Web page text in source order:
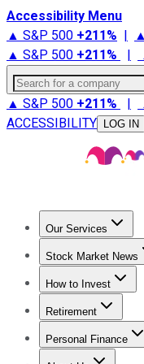
Accessibility Menu
▲ S&P 500 +211% |
▲ S&P 500 +211% |
Search for a company
▲ S&P 500 +211% |
ACCESSIBILITY
LOG IN
Our Services
Stock
Stock Market News
Trending News
How to Invest
How to Invest
Retirement
Retirement News
Personal Finance
Best Credit Cards